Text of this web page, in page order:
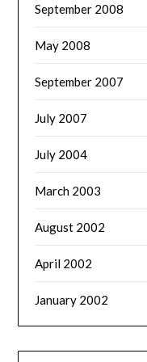
September 2008
May 2008
September 2007
July 2007
July 2004
March 2003
August 2002
April 2002
January 2002